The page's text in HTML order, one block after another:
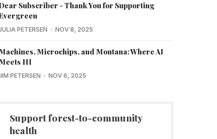
Subscriber - Thank You for Supporting
PETERSEN NOV 8, 2025
Microchips, and Montana: Where AI
HI
PETERSEN NOV 6, 2025
Support forest-to-community
health